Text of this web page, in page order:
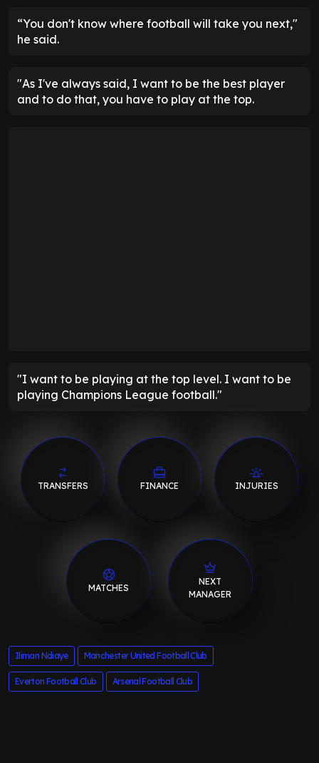
“You don't know where football will take you next,"
he said.
"As I've always said, I want to be the best player
and to do that, you have to play at the top.
"I want to be playing at the top level. I want to be
playing Champions League football."
TRANSFERS FINANCE INJURIES
MATCHES
NEXT
MANAGER
Iliman Ndiaye Manchester United Football Club
Everton Football Club Arsenal Football Club